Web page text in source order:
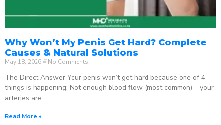
Why Won’t My Penis Get Hard? Complete
Causes & Natural Solutions
May 18, 2026 No Comments
The Direct Answer Your penis won’t get hard because one of 4
things is happening: Not enough blood flow (most common) – your
arteries are
Read More »